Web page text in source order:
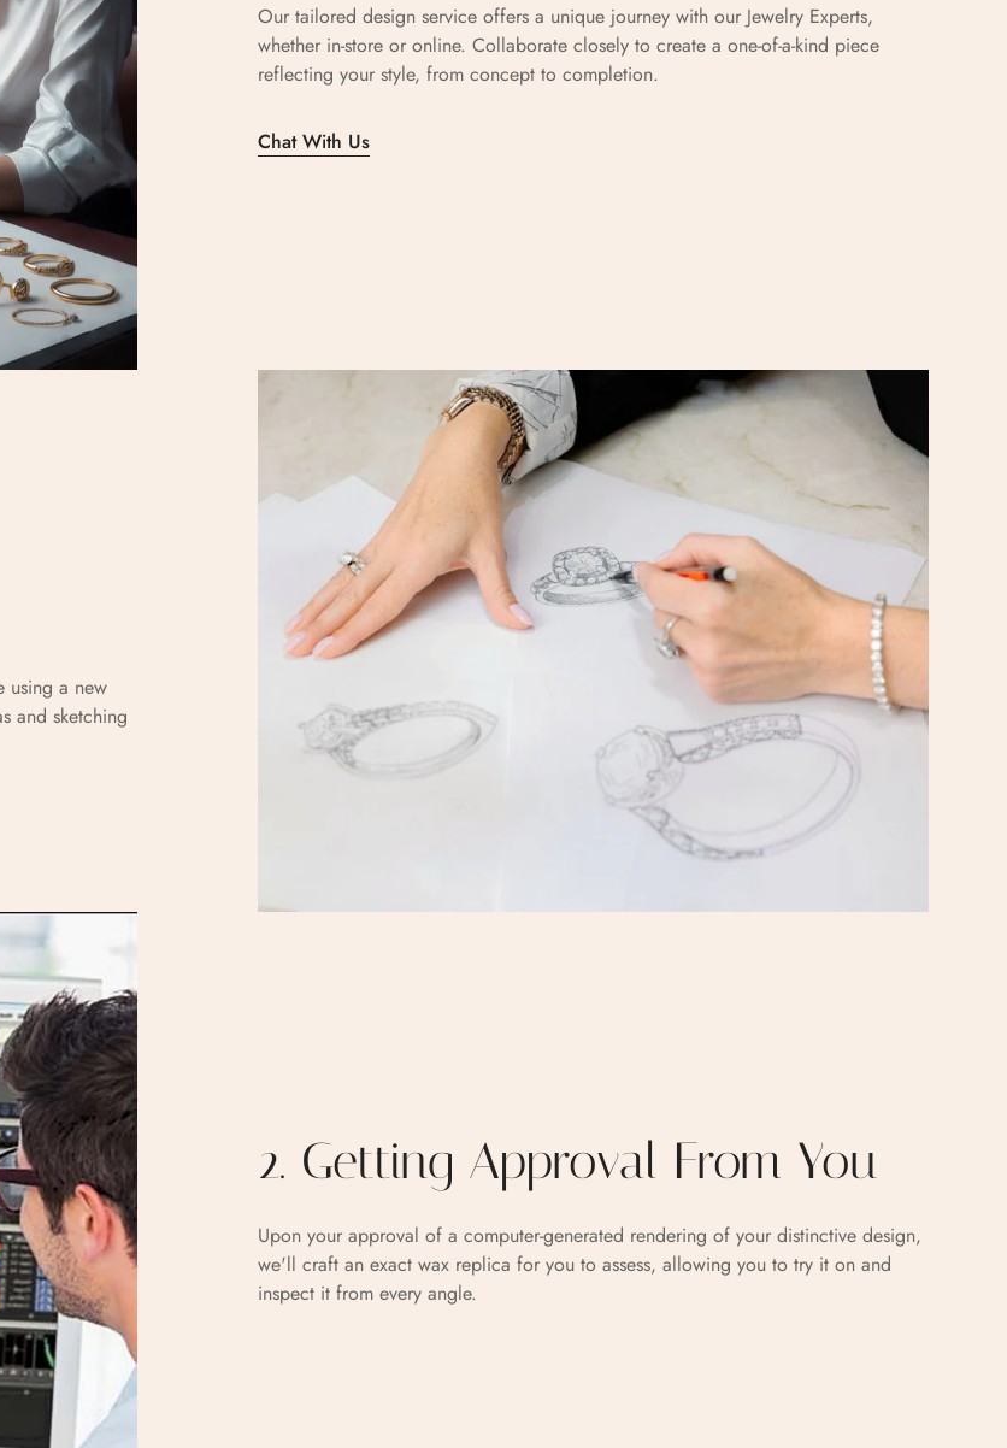
Our tailored design service offers a unique journey with our Jewelry Experts,
whether in-store or online. Collaborate closely to create a one-of-a-kind piece
reflecting your style, from concept to completion.
Chat With Us
using a new
and sketching
2. Getting Approval From You
Upon your approval of a computer-generated rendering of your distinctive design,
we'll craft an exact wax replica for you to assess, allowing you to try it on and
inspect it from every angle.
Are you 18 years old or older?
No, I'm not